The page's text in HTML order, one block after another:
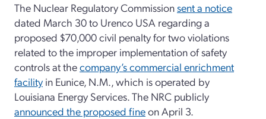
The Nuclear Regulatory Commissionsent a notice
dated March 30 to Urenco USA regarding a
proposed $70,000 civil penalty for two violations
related to the improper implementation of safety
controls at thecompany’s commercial enrichment
facility in Eunice, N.M., which is operated by
Louisiana Energy Services. The NRC publicly
announced the proposed fineon April 3.